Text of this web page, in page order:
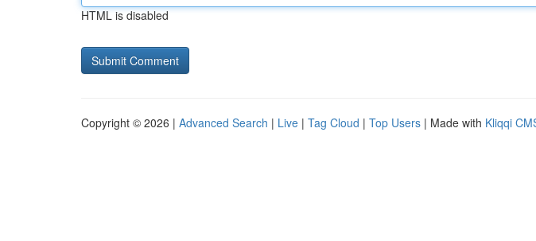
HTML is disabled
Copyright © 2026 | Advanced Search | Live | Tag Cloud | Top Users | Made with Kliqqi